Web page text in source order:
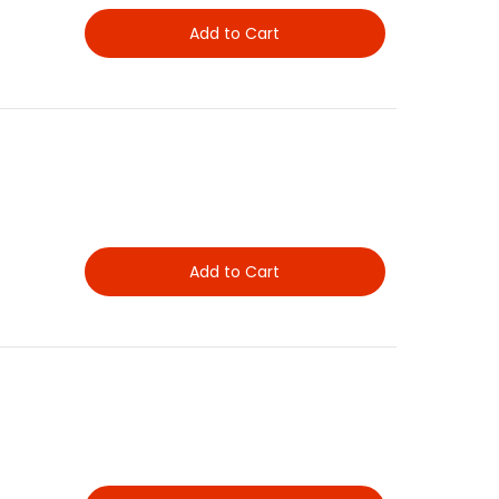
Add to Cart
Add to Cart